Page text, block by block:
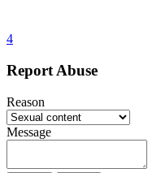
4
Report Abuse
Reason
Message